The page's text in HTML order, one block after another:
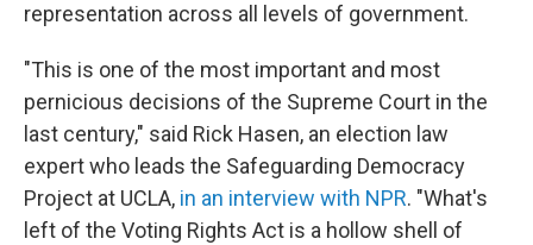
representation across all levels of government.
"This is one of the most important and most
pernicious decisions of the Supreme Court in the
last century," said Rick Hasen, an election law
expert who leads the Safeguarding Democracy
Project at UCLA, in an interview with NPR. "What's
left of the Voting Rights Act is a hollow shell of